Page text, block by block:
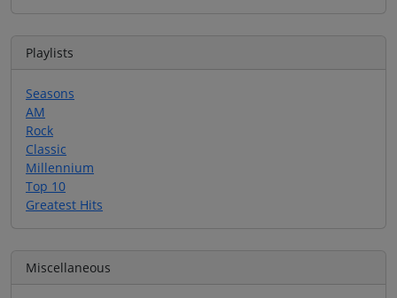
Playlists
Seasons
AM
Rock
Classic
Millennium
Top 10
Greatest Hits
Miscellaneous